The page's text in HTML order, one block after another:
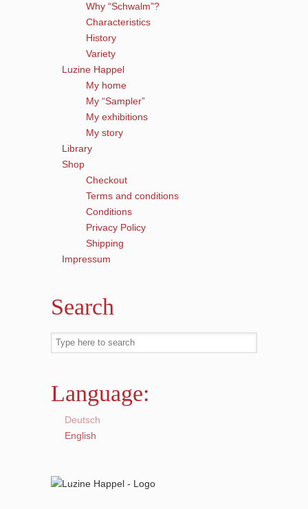
Why “Schwalm”?
Characteristics
History
Variety
Luzine Happel
My home
My “Sampler”
My exhibitions
My story
Library
Shop
Checkout
Terms and conditions
Conditions
Privacy Policy
Shipping
Impressum
Search
Language:
Deutsch
English